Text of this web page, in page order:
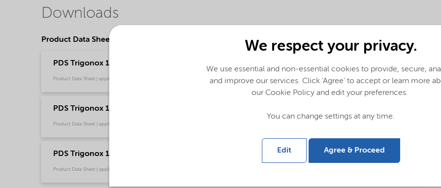
Downloads
Product Data Sheets
PDS Trigonox 145-E85 - Polymer crosslinking - Global (English)
Product Data Sheet | application/pdf (201.4 KB) | English
PDS Trigonox 145-E85 - Polymer crosslinking (Pусский)
Product Data Sheet | application/pdf (235.6 KB) | Russian
PDS Trigonox 145-E85 - Polymer crosslinking (中文)
Product Data Sheet | application/pdf (312.4 KB) | Chinese
We respect your privacy.
We use essential and non-essential cookies to provide, secure,
and improve our services. Click 'Agree' to accept or learn more
our Cookie Policy and edit your preferences.
You can change settings at any time.
Edit Agree & Proceed